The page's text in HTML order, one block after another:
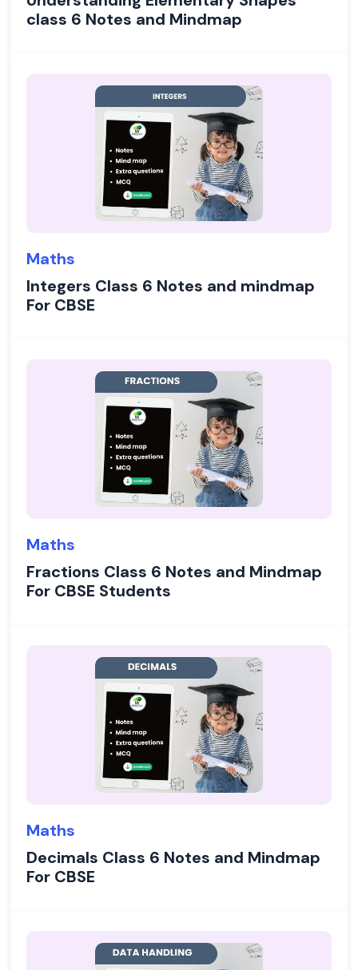
class 6 Notes and Mindmap
Maths
Integers Class 6 Notes and mindmap
For CBSE
Maths
Fractions Class 6 Notes and Mindmap
For CBSE Students
Maths
Decimals Class 6 Notes and Mindmap
For CBSE